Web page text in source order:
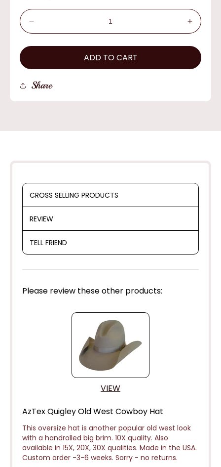
quantity
for
Cisco
West
quantity
for
Resistol
Cisco
ADD TO CART
Share
CROSS SELLING PRODUCTS
REVIEW
TELL FRIEND
Please review these other products:
VIEW
AzTex Quigley Old West Cowboy Hat
This oversize hat is another popular old west look
with a handrolled big brim. 10X quality. Also
available in 15X, 20X, 30X qualities. Made in the USA.
Custom order -3-6 weeks. Sorry - no returns.